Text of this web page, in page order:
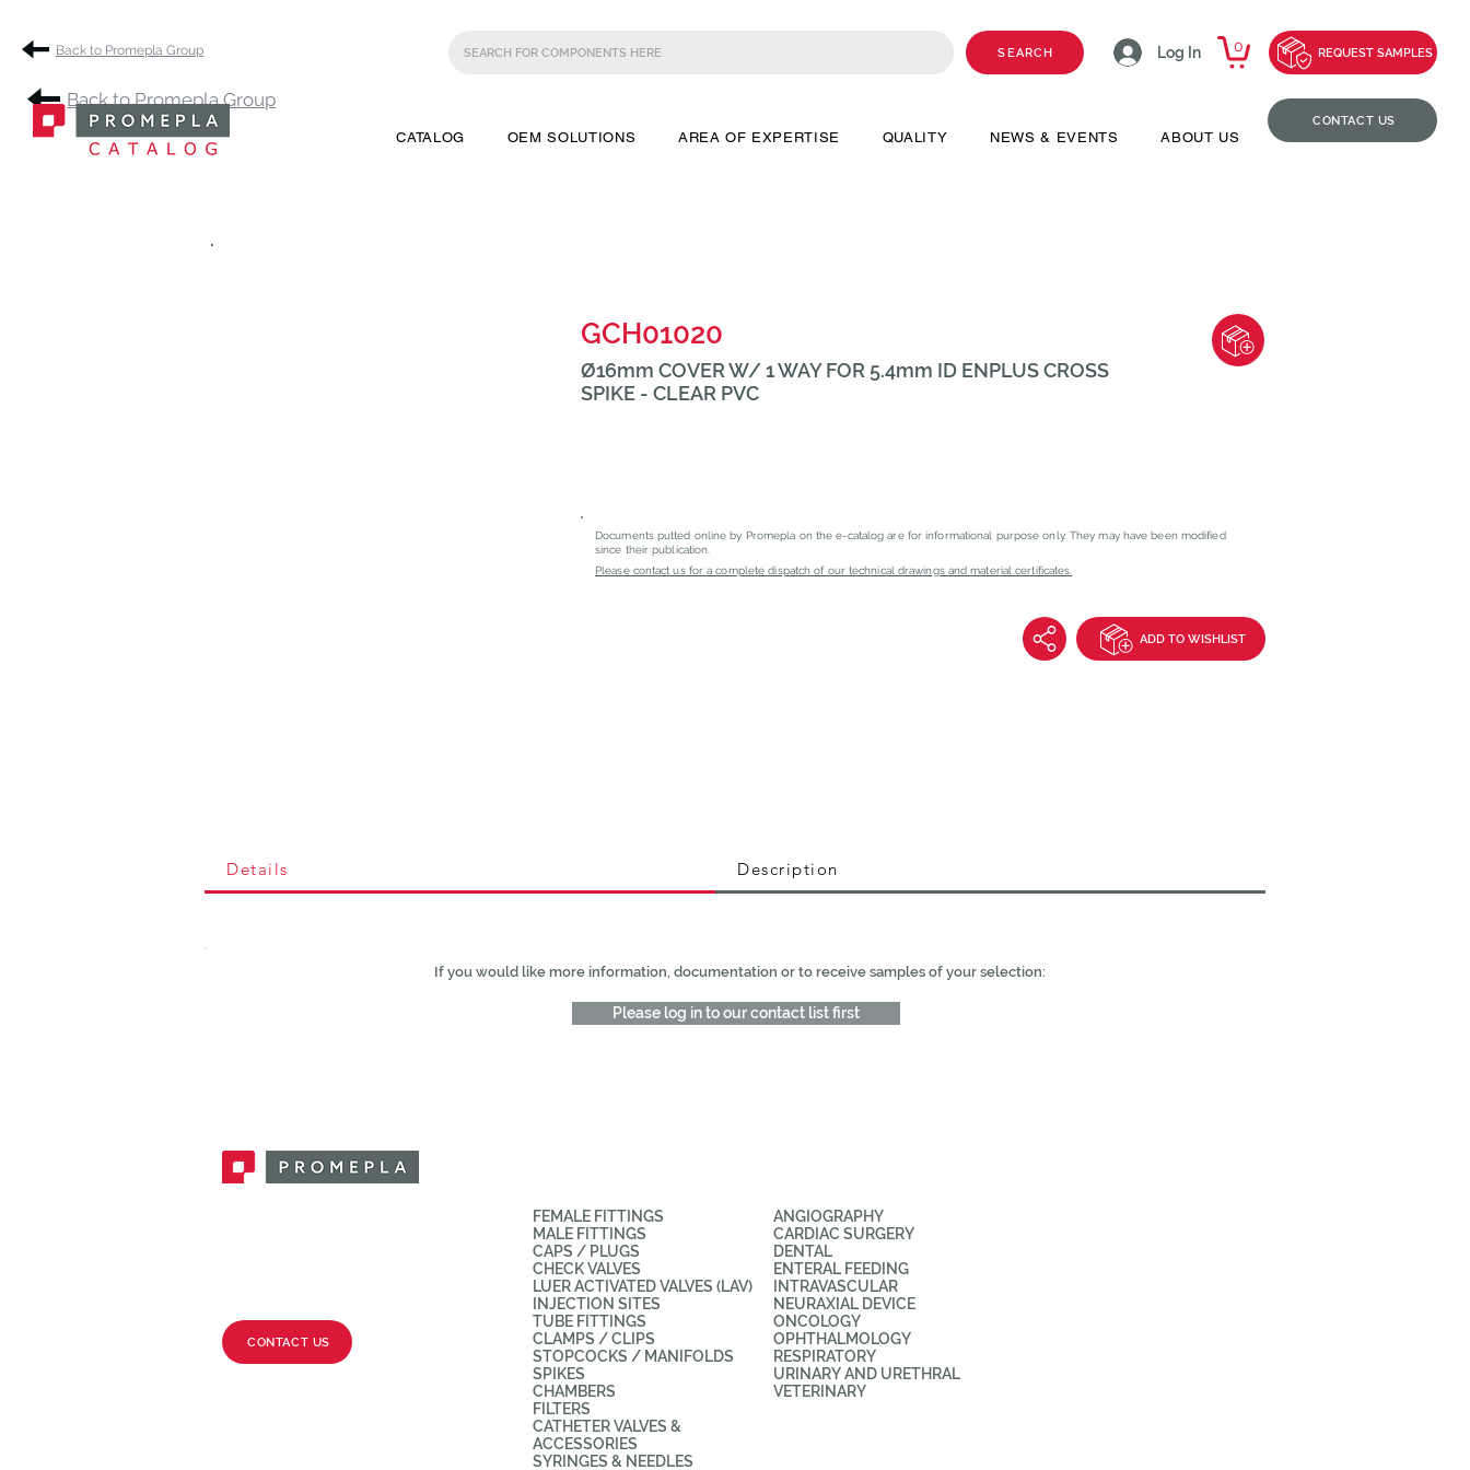
Back to Promepla Group
CONTACT US
SEARCH Log In 0 REQUEST SAMPLES
CATALOG OEM SOLUTIONS AREA OF EXPERTISE QUALITY NEWS & EVENTS ABOUT US
.
GCH01020
Ø16mm COVER W/ 1 WAY FOR 5.4mm ID ENPLUS CROSS
SPIKE - CLEAR PVC
Documents putted online by Promepla on the e-catalog are for informational purpose only. They may have been modified
since their publication.
Please contact us for a complete dispatch of our technical drawings and material certificates.
ADD TO WISHLIST
Details Description
If you would like more information, documentation or to receive samples of your selection:
Please log in to our contact list first
Back to Promepla Group
CONTACT US
FEMALE FITTINGS
MALE FITTINGS
CAPS / PLUGS
CHECK VALVES
LUER ACTIVATED VALVES (LAV)
INJECTION SITES
TUBE FITTINGS
CLAMPS / CLIPS
STOPCOCKS / MANIFOLDS
SPIKES
CHAMBERS
FILTERS
CATHETER VALVES &
ACCESSORIES
SYRINGES & NEEDLES
ANGIOGRAPHY
CARDIAC SURGERY
DENTAL
ENTERAL FEEDING
INTRAVASCULAR
NEURAXIAL DEVICE
ONCOLOGY
OPHTHALMOLOGY
RESPIRATORY
URINARY AND URETHRAL
VETERINARY